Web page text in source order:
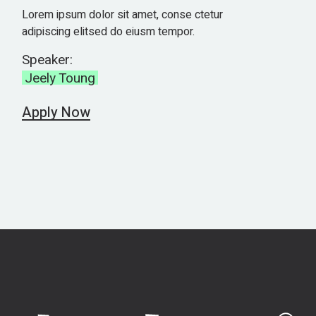
Lorem ipsum dolor sit amet, conse ctetur
adipiscing elitsed do eiusm tempor.
Speaker:
Jeely Toung
Apply Now